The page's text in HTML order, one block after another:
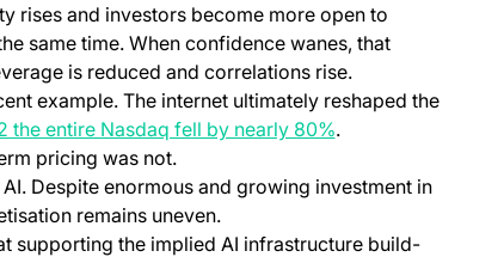
rises and investors become more open to
same time. When confidence wanes, that
is reduced and correlations rise.
example. The internet ultimately reshaped the
the entire Nasdaq fell by nearly 80%(opens in a new tab)
.
pricing was not.
Despite enormous and growing investment in
remains uneven.
tab)
supporting the implied AI infrastructure build-